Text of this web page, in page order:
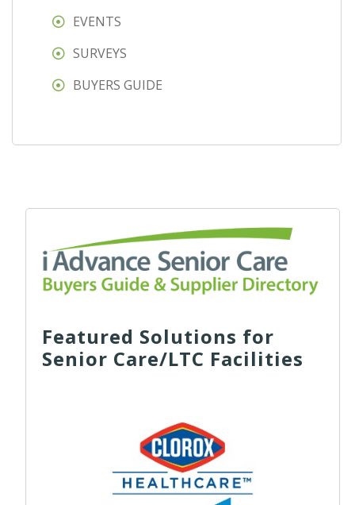
EVENTS
SURVEYS
BUYERS GUIDE
Featured Solutions for
Senior Care/LTC Facilities